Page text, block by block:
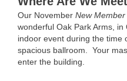
Our November New
wonderful Oak Park Arms,
indoor event during the time
spacious ballroom. Your
enter the building.